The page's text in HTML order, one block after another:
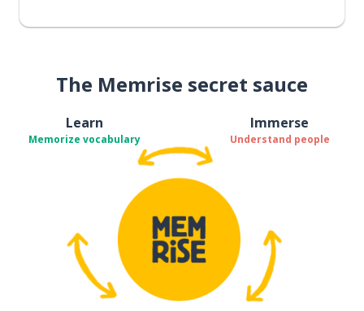
The Memrise secret sauce
Learn
Memorize vocabulary
Immerse
Understand people